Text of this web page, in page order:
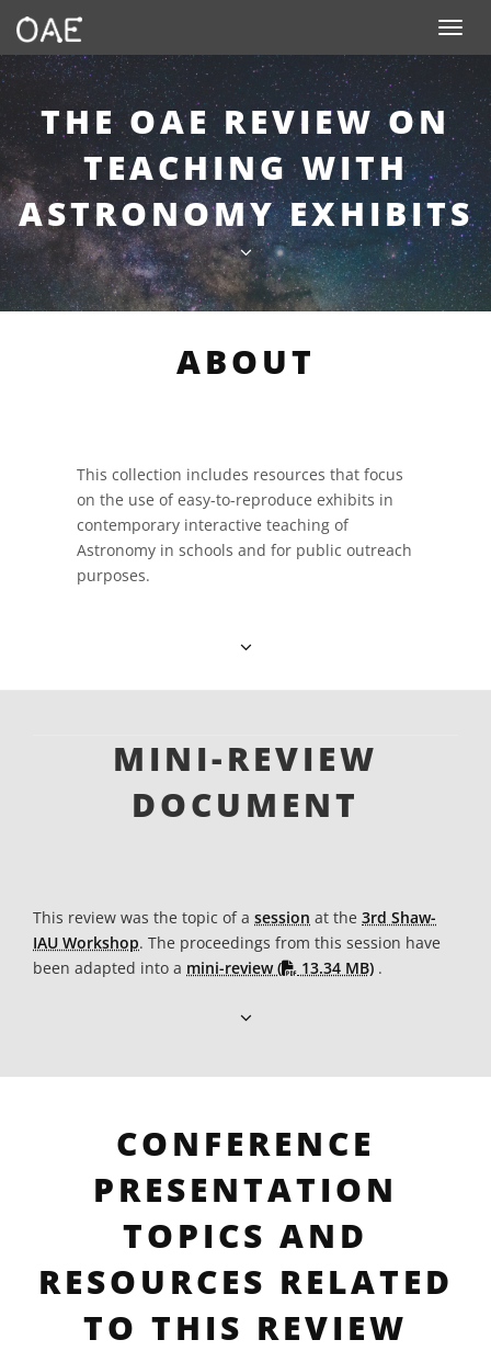
Toggle
THE OAE REVIEW ON
TEACHING WITH
ASTRONOMY EXHIBITS
ABOUT
This collection includes resources that focus
on the use of easy-to-reproduce exhibits in
contemporary interactive teaching of
Astronomy in schools and for public outreach
purposes.
MINI-REVIEW
DOCUMENT
This review was the topic of a session at the 3rd Shaw-
IAU Workshop. The proceedings from this session have
been adapted into a mini-review ( PDF file
13.34 MB) .
CONFERENCE
PRESENTATION
TOPICS AND
RESOURCES RELATED
TO THIS REVIEW